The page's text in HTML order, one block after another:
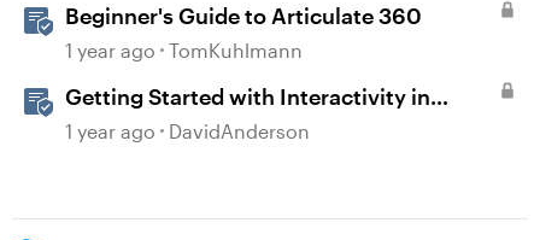
Beginner's Guide to Articulate 360
1 year ago TomKuhlmann
Getting Started with Interactivity in
Storyline
1 year ago DavidAnderson